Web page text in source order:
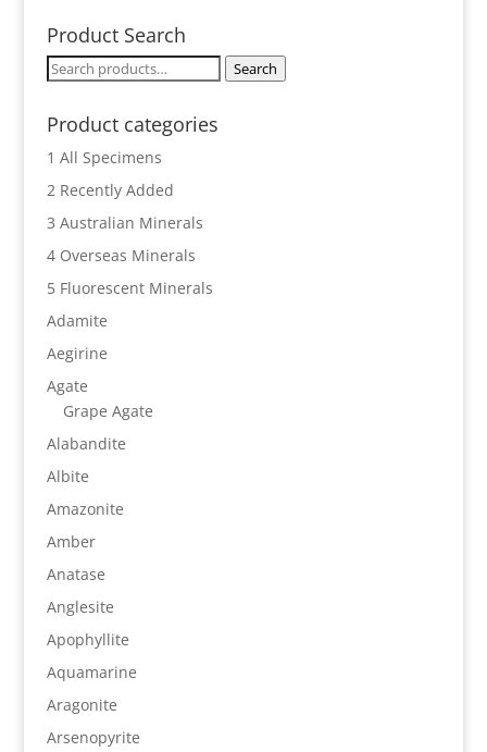
Product Search
Search
Search
Product categories
1 All Specimens
2 Recently Added
3 Australian Minerals
4 Overseas Minerals
5 Fluorescent Minerals
Adamite
Aegirine
Agate
Grape Agate
Alabandite
Albite
Amazonite
Amber
Anatase
Anglesite
Apophyllite
Aquamarine
Aragonite
Arsenopyrite